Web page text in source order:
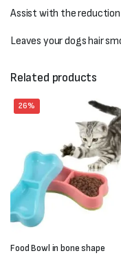
Assist with the reduction
Leaves your dogs hair
Related products
26%
Food Bowl in bone shape